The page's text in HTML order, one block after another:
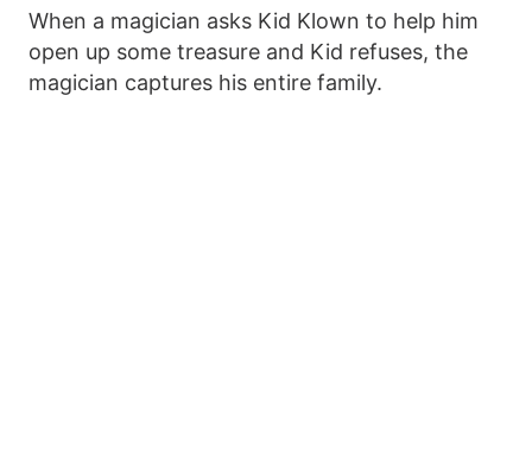
When a magician asks Kid Klown to help him
open up some treasure and Kid refuses, the
magician captures his entire family.